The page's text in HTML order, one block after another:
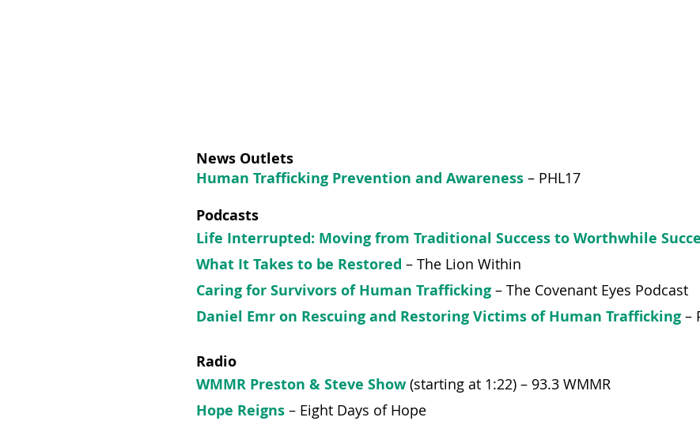
News Outlets
Human Trafficking Prevention and Awareness – PHL17
Podcasts
Life Interrupted: Moving from Traditional Success to Worthwhile
What It Takes to be Restored – The Lion Within
Caring for Survivors of Human Trafficking – The Covenant Eyes Podcast
Daniel Emr​​ on Rescuing and Restoring Victims of Human Trafficking –
Radio
WMMR Preston & Steve Show (starting at 1:22) – 93.3 WMMR
Hope Reigns – Eight Days of Hope